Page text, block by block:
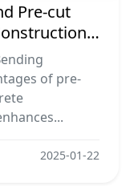
Pre-cut
of pre-
2025-01-22